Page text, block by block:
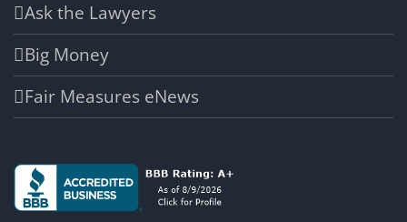
Ask the Lawyers
Big Money
Fair Measures eNews